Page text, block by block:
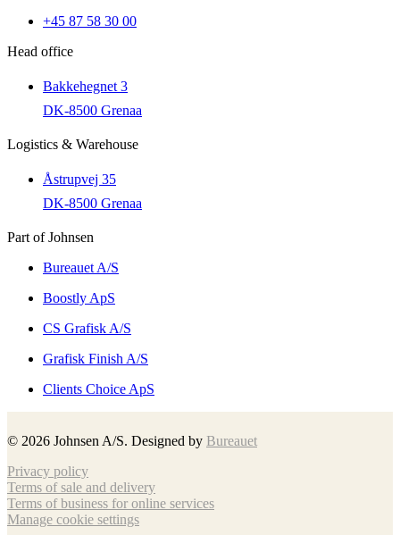
+45 87 58 30 00
Head office
Bakkehegnet 3
DK-8500 Grenaa
Logistics & Warehouse
Åstrupvej 35
DK-8500 Grenaa
Part of Johnsen
Bureauet A/S
Boostly ApS
CS Grafisk A/S
Grafisk Finish A/S
Clients Choice ApS
© 2026 Johnsen A/S. Designed by Bureauet
Privacy policy
Terms of sale and delivery
Terms of business for online services
Manage cookie settings